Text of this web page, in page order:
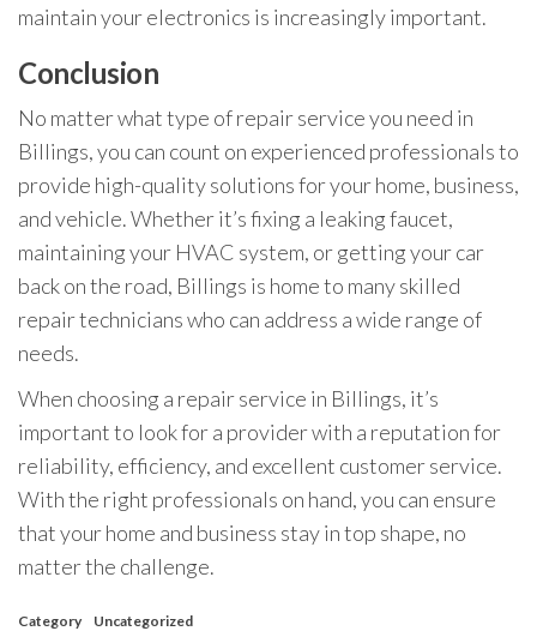
maintain your electronics is increasingly important.
Conclusion
No matter what type of repair service you need in
Billings, you can count on experienced professionals to
provide high-quality solutions for your home, business,
and vehicle. Whether it’s fixing a leaking faucet,
maintaining your HVAC system, or getting your car
back on the road, Billings is home to many skilled
repair technicians who can address a wide range of
needs.
When choosing a repair service in Billings, it’s
important to look for a provider with a reputation for
reliability, efficiency, and excellent customer service.
With the right professionals on hand, you can ensure
that your home and business stay in top shape, no
matter the challenge.
Category Uncategorized